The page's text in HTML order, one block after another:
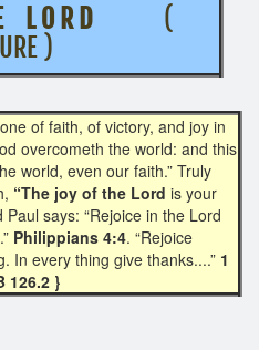
O R D
(
)
of faith, of victory, and joy in
overcometh the world: and this
world, even our faith.” Truly
“The joy of the Lord is your
Paul says: “Rejoice in the Lord
Philippians 4:4. “Rejoice
In every thing give thanks....” 1
126.2 }